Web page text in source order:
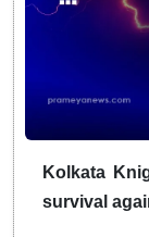
Kolkata
survival